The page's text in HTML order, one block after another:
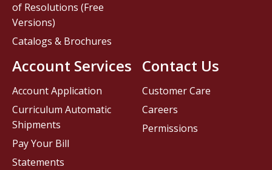
Contact Us
Customer Care
Careers
Permissions
of Resolutions (Free
Versions)
Catalogs & Brochures
Account Services
Account Application
Curriculum Automatic
Shipments
Pay Your Bill
Statements